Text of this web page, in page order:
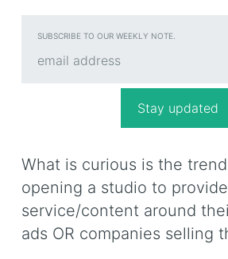
SUBSCRIBE TO OUR WEEKLY NOTE.
What is curious is the
opening a studio to provide
service/content around
ads OR companies selling